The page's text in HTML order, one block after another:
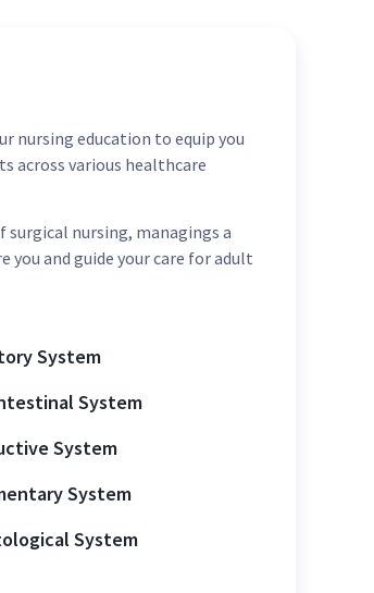
nursing education to equip you
across various healthcare
nursing, managings a
and guide your care for adult
System
System
System
System
System